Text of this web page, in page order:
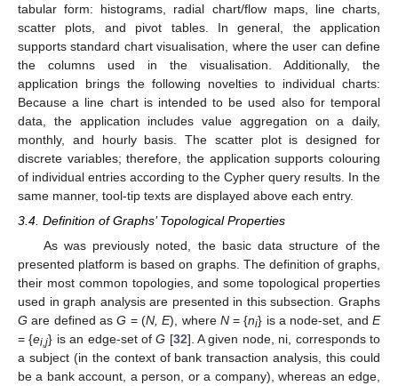
tabular form: histograms, radial chart/flow maps, line charts,
scatter plots, and pivot tables. In general, the application
supports standard chart visualisation, where the user can define
the columns used in the visualisation. Additionally, the
application brings the following novelties to individual charts:
Because a line chart is intended to be used also for temporal
data, the application includes value aggregation on a daily,
monthly, and hourly basis. The scatter plot is designed for
discrete variables; therefore, the application supports colouring
of individual entries according to the Cypher query results. In the
same manner, tool-tip texts are displayed above each entry.
3.4. Definition of Graphs’ Topological Properties
As was previously noted, the basic data structure of the
presented platform is based on graphs. The definition of graphs,
their most common topologies, and some topological properties
used in graph analysis are presented in this subsection. Graphs
G are defined asG = (N, E), where N= {ni} is a node-set, and E
= {ei,j} is an edge-set ofG [32]. A given node, ni, corresponds to
a subject (in the context of bank transaction analysis, this could
be a bank account, a person, or a company), whereas an edge,